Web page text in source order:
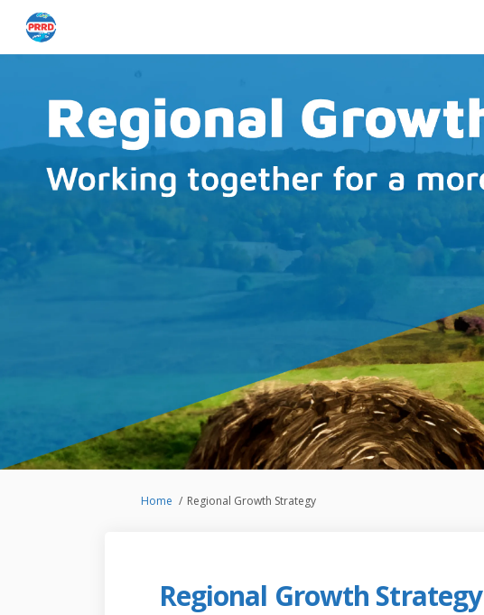
You are here:
Home Regional Growth Strategy
Regional Growth Strategy